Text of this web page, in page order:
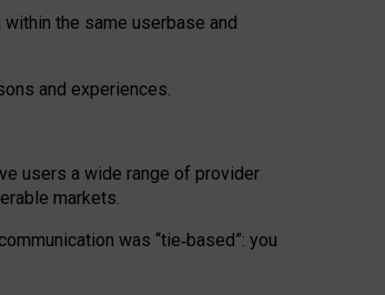
the same userbase and
and experiences.
users a wide range of provider
markets.
was “tie‑based”: you